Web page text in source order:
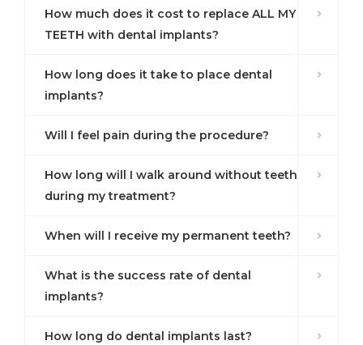
How much does it cost to replace ALL MY
TEETH with dental implants?
How long does it take to place dental
implants?
Will I feel pain during the procedure?
How long will I walk around without teeth
during my treatment?
When will I receive my permanent teeth?
What is the success rate of dental
implants?
How long do dental implants last?